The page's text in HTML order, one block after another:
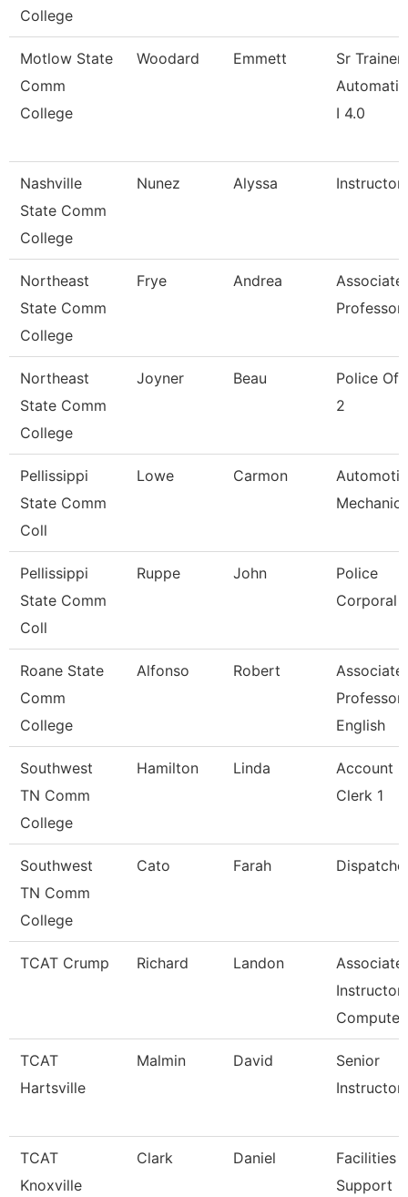
College
Motlow State
Comm
College
Woodard Emmett
Sr Trainer
I 4.0
Nashville
State Comm
College
Nunez Alyssa Instructor
Northeast
State Comm
College
Frye Andrea
Associate
Professor
Northeast
State Comm
College
Joyner Beau
Police
2
Pellissippi
State Comm
Coll
Lowe Carmon
Mechanic
Pellissippi
State Comm
Coll
Ruppe John
Police
Corporal
Roane State
Comm
College
Alfonso Robert
Associate
Professor
English
Southwest
TN Comm
College
Hamilton Linda
Account
Clerk 1
Southwest
TN Comm
College
Cato Farah
TCAT Crump Richard Landon
Associate
Instructor
Compute
TCAT
Hartsville
Malmin David
Senior
Instructor
TCAT
Knoxville
Clark Daniel
Facilities
Support